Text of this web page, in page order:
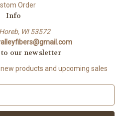
Order
Info
WI 53572
to our newsletter
products and upcoming sales